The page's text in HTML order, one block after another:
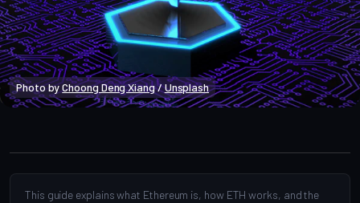
Photo by Choong Deng Xiang / Unsplash
Crypto Beginners
This guide explains what Ethereum is, how ETH works, and the